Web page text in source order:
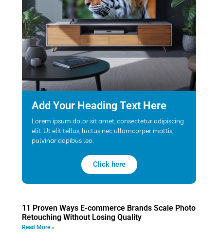
Add Your Heading Text Here
Lorem ipsum dolor sit amet, consectetur adipiscing
elit. Ut elit tellus, luctus nec ullamcorper mattis,
pulvinar dapibus leo.
Click here
11 Proven Ways E-commerce Brands Scale Photo
Retouching Without Losing Quality
Read More »